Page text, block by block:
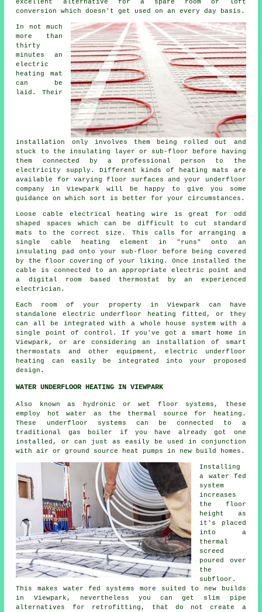
excellent alternative for a spare room or loft
conversion which doesn't get used on an every day basis.
In not much
more than
thirty
minutes an
electric
heating mat
can be
laid. Their
installation only involves them being rolled out and
stuck to the insulating layer or sub-floor before having
them connected by a professional person to the
electricity supply. Different kinds of heating mats are
available for varying floor surfaces and your underfloor
company in Viewpark will be happy to give you some
guidance on which sort is better for your circumstances.
Loose cable electrical heating wire is great for odd
shaped spaces which can be difficult to cut standard
mats to the correct size. This calls for arranging a
single cable heating element in "runs" onto an
insulating pad onto your sub-floor before being covered
by the floor covering of your liking. Once installed the
cable is connected to an appropriate electric point and
a digital room based thermostat by an experienced
electrician.
Each room of your property in Viewpark can have
standalone electric underfloor heating fitted, or they
can all be integrated with a whole house system with a
single point of control. If you've got a smart home in
Viewpark, or are considering an installation of smart
thermostats and other equipment, electric underfloor
heating can easily be integrated into your proposed
design.
WATER UNDERFLOOR HEATING IN VIEWPARK
Also known as hydronic or wet floor systems, these
employ hot water as the thermal source for heating.
These underfloor systems can be connected to a
traditional gas boiler if you have already got one
installed, or can just as easily be used in conjunction
with air or ground source heat pumps in new build homes.
Installing
a water fed
system
increases
the floor
height as
it's placed
into a
thermal
screed
poured over
the
subfloor.
This makes water fed systems more suited to new builds
in Viewpark, nevertheless you can get slim pipe
alternatives for retrofitting, that do not create a